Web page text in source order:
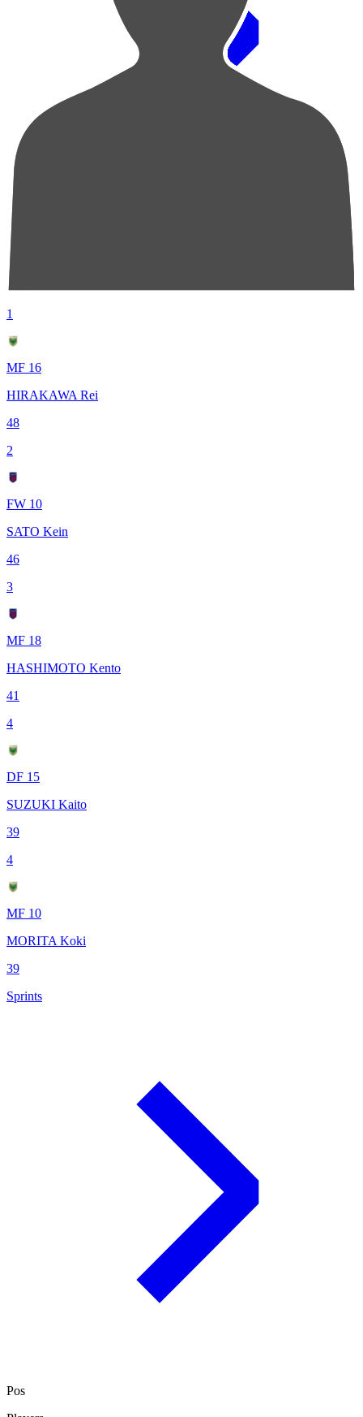
Pos
Players
Stats
1
MF 16
HIRAKAWA Rei
48
2
FW 10
SATO Kein
46
3
MF 18
HASHIMOTO Kento
41
4
DF 15
SUZUKI Kaito
39
4
MF 10
MORITA Koki
39
Sprints
Pos